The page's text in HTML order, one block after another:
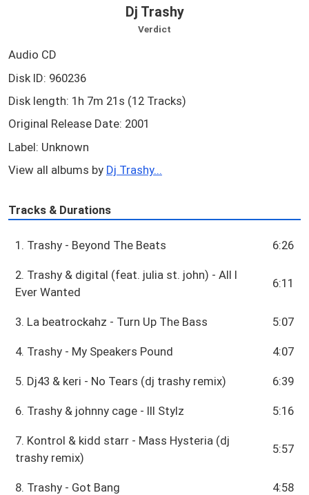
Dj Trashy
Verdict
Audio CD
Disk ID: 960236
Disk length: 1h 7m 21s (12 Tracks)
Original Release Date: 2001
Label: Unknown
View all albums by Dj Trashy...
Tracks & Durations
1. Trashy - Beyond The Beats 6:26
2. Trashy & digital (feat. julia st. john) - All I
Ever Wanted
6:11
3. La beatrockahz - Turn Up The Bass 5:07
4. Trashy - My Speakers Pound 4:07
5. Dj43 & keri - No Tears (dj trashy remix) 6:39
6. Trashy & johnny cage - Ill Stylz 5:16
7. Kontrol & kidd starr - Mass Hysteria (dj
trashy remix)
5:57
8. Trashy - Got Bang 4:58